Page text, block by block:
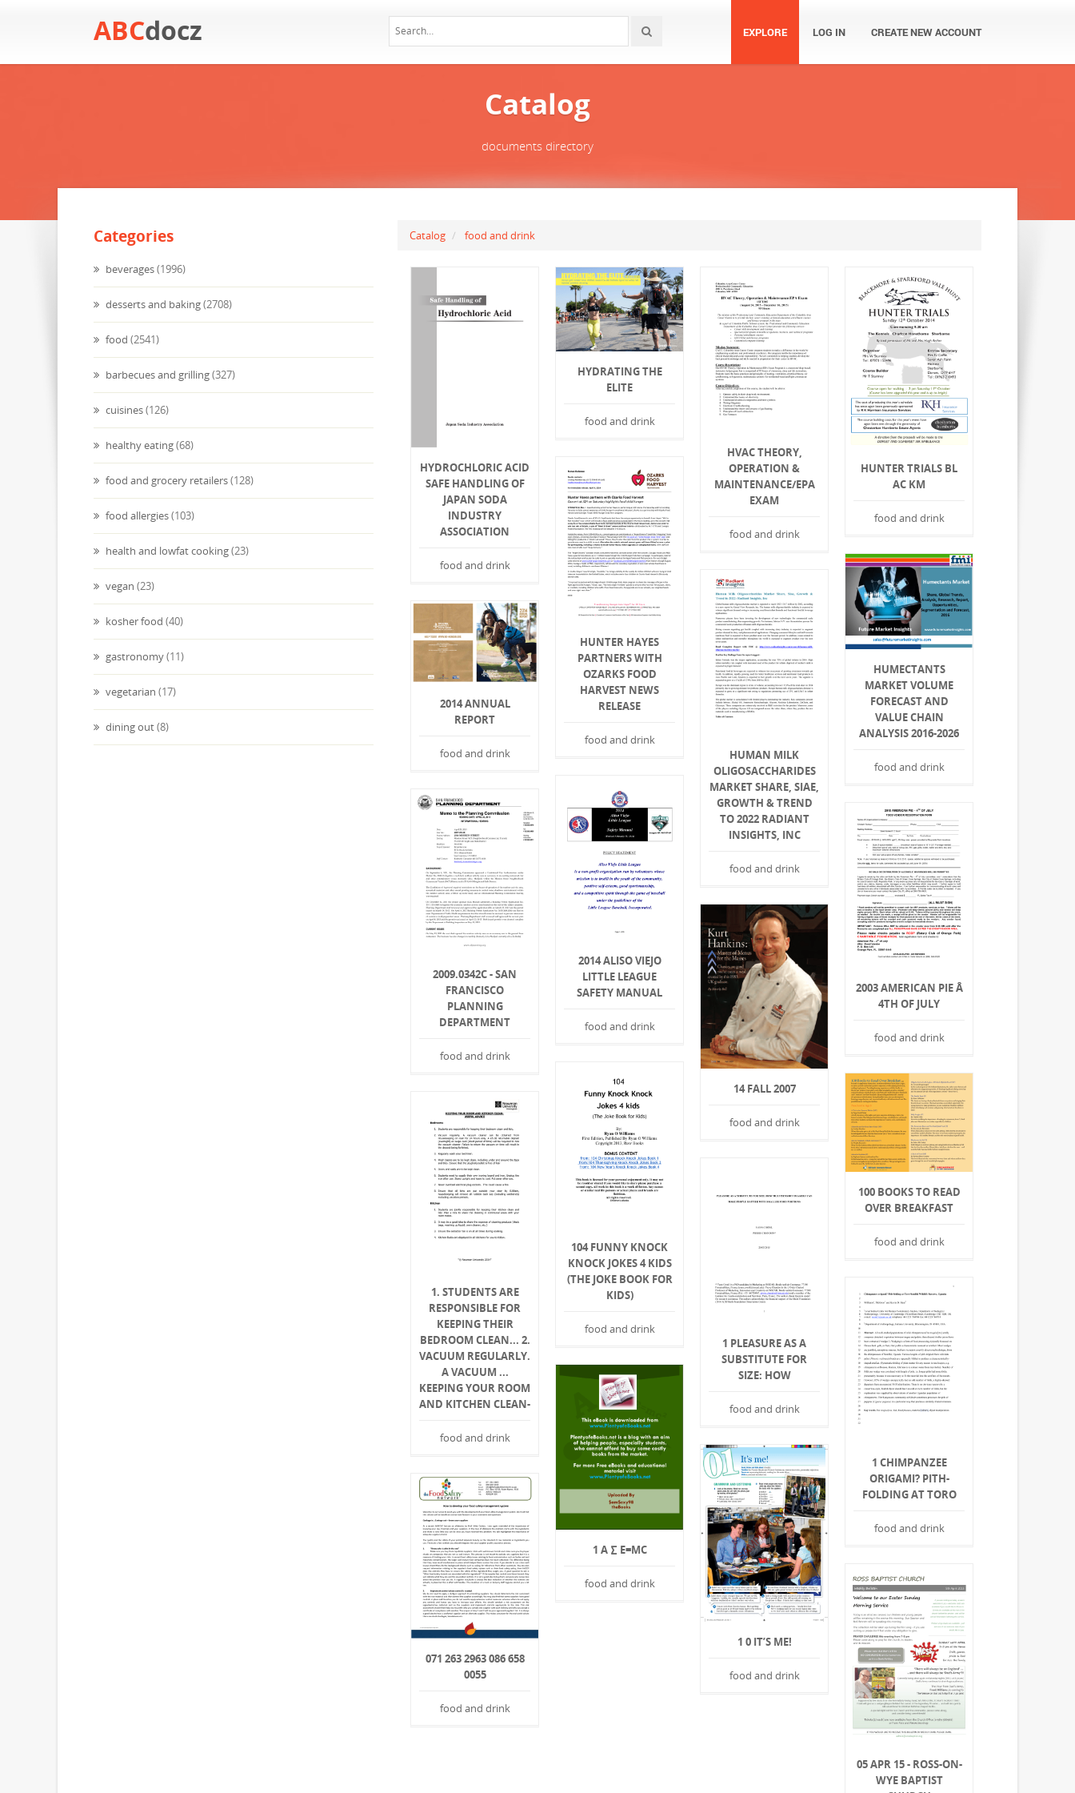
ABCdocz EXPLORE LOG IN CREATE NEW ACCOUNT
Catalog
documents directory
Categories
beverages(1996)
desserts and baking(2708)
food (2541)
barbecues and grilling(327)
cuisines(126)
healthy eating(68)
food and grocery retailers(128)
food allergies(103)
health and lowfat cooking(23)
vegan (23)
kosher food (40)
gastronomy(11)
vegetarian (17)
dining out(8)
Catalog food and drink
HYDROCHLORIC ACID
SAFE HANDLING OF
JAPAN SODA
INDUSTRY
ASSOCIATION
food and drink
HYDRATING THE
ELITE
food and drink
HVAC THEORY,
OPERATION &
MAINTENANCE/EPA
EXAM
food and drink
HUNTER TRIALS BL
AC KM
food and drink
HUNTER HAYES
PARTNERS WITH
OZARKS FOOD
HARVEST NEWS
RELEASE
food and drink
HUMECTANTS
MARKET VOLUME
FORECAST AND
VALUE CHAIN
ANALYSIS 2016-2026
food and drink
HUMAN MILK
OLIGOSACCHARIDES
MARKET SHARE, SIAE,
GROWTH & TREND
TO 2022 RADIANT
INSIGHTS, INC
food and drink
2014 ANNUAL
REPORT
food and drink
2014 ALISO VIEJO
LITTLE LEAGUE
SAFETY MANUAL
food and drink
2009.0342C - SAN
FRANCISCO
PLANNING
DEPARTMENT
food and drink
2003 AMERICAN PIE Â
4TH OF JULY
food and drink
14 FALL 2007
food and drink
104 FUNNY KNOCK
KNOCK JOKES 4 KIDS
(THE JOKE BOOK FOR
KIDS)
food and drink
100 BOOKS TO READ
OVER BREAKFAST
food and drink
1. STUDENTS ARE
RESPONSIBLE FOR
KEEPING THEIR
BEDROOM CLEAN... 2.
VACUUM REGULARLY.
A VACUUM ...
KEEPING YOUR ROOM
AND KITCHEN CLEAN-
food and drink
1 PLEASURE AS A
SUBSTITUTE FOR
SIZE: HOW
food and drink
1 CHIMPANZEE
ORIGAMI? PITH-
FOLDING AT TORO
food and drink
1 A ∑ E=MC
food and drink
1 0 IT’S ME!
food and drink
071 263 2963 086 658
0055
food and drink
05 APR 15 - ROSS-ON-
WYE BAPTIST